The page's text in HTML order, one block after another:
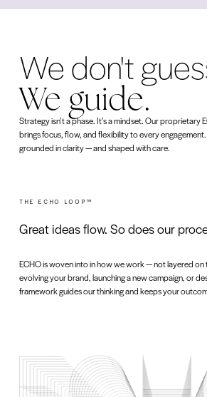
We don't
We guide.
Strategy isn’t a phase. It’s a mindset. Our proprietary
brings focus, flow, and flexibility to every
grounded in clarity — and shaped with care.
THE ECHO LOOP™
Great ideas flow. So does our
ECHO is woven into in how we work — not layered on
evolving your brand, launching a new campaign, or
framework guides our thinking and keeps your